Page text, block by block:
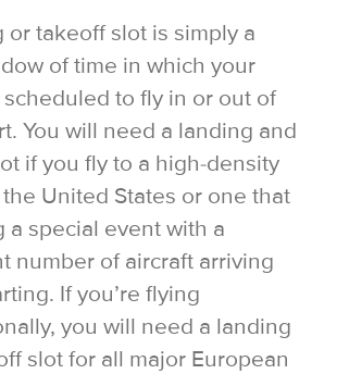
or takeoff slot is simply a
of time in which your
scheduled to fly in or out of
You will need a landing and
if you fly to a high-density
United States or one that
a special event with a
number of aircraft arriving
If you’re flying
you will need a landing
slot for all major European